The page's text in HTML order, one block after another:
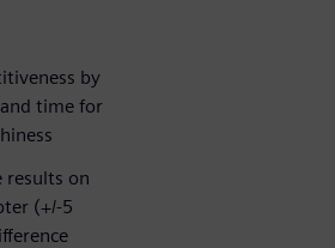
by
time for
results on
(+/-5